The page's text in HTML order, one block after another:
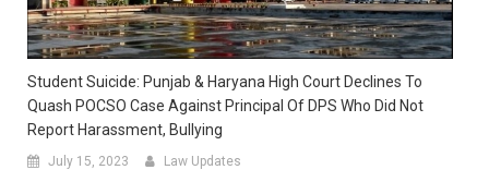
Student Suicide: Punjab & Haryana High Court Declines To
Quash POCSO Case Against Principal Of DPS Who Did Not
Report Harassment, Bullying
July 15, 2023 Law Updates